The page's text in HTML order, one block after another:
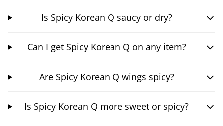
Is Spicy Korean Q saucy or dry?
Can I get Spicy Korean Q on any item?
Are Spicy Korean Q wings spicy?
Is Spicy Korean Q more sweet or spicy?